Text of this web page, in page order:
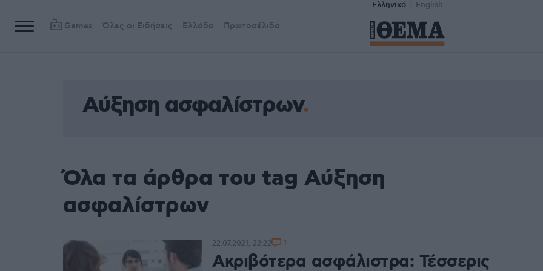
Ελληνικά English
Games Όλες οι Ειδήσεις Ελλάδα Πρωτοσέλιδα
Αύξηση ασφαλίστρων
Όλα τα άρθρα του tag Αύξηση
ασφαλίστρων
Ακριβότερα ασφάλιστρα: Τέσσερις
22.07.2021, 22:22 1